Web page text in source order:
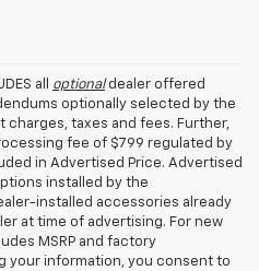
all optionaldealer offered
optionally selected by the
taxes and fees. Further,
fee of $799 regulated by
in Advertised Price. Advertised
installed by the
installed accessories already
at time of advertising. For new
MSRP and factory
your information, you consent to